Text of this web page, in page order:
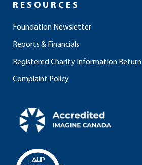
RESOURCES
Foundation Newsletter
Reports & Financials
Registered Charity Information Return
Complaint Policy